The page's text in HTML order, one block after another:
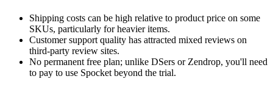
Shipping costs can be high relative to product price on some
SKUs, particularly for heavier items.
Customer support quality has attracted mixed reviews on
third-party review sites.
No permanent free plan; unlike DSers or Zendrop, you'll need
to pay to use Spocket beyond the trial.